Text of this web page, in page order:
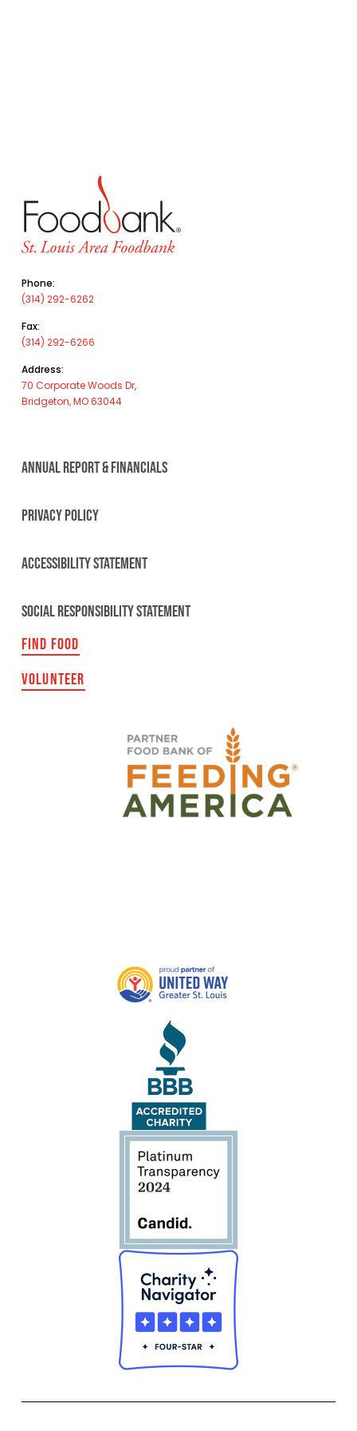
Phone:
(314) 292-6262
Fax:
(314) 292-6266
Address:
70 Corporate Woods Dr,
Bridgeton, MO 63044
ANNUAL REPORT & FINANCIALS
PRIVACY POLICY
ACCESSIBILITY STATEMENT
SOCIAL RESPONSIBILITY STATEMENT
FIND FOOD
VOLUNTEER